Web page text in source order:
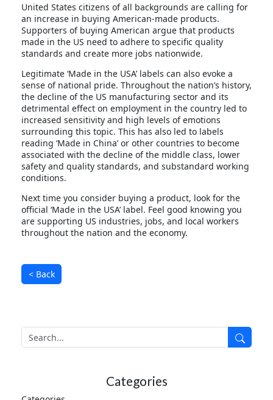
United States citizens of all backgrounds are calling for
an increase in buying American-made products.
Supporters of buying American argue that products
made in the US need to adhere to specific quality
standards and create more jobs nationwide.
Legitimate ‘Made in the USA’ labels can also evoke a
sense of national pride. Throughout the nation’s history,
the decline of the US manufacturing sector and its
detrimental effect on employment in the country led to
increased sensitivity and high levels of emotions
surrounding this topic. This has also led to labels
reading ‘Made in China’ or other countries to become
associated with the decline of the middle class, lower
safety and quality standards, and substandard working
conditions.
Next time you consider buying a product, look for the
official ‘Made in the USA’ label. Feel good knowing you
are supporting US industries, jobs, and local workers
throughout the nation and the economy.
< Back
Search
Search
Categories